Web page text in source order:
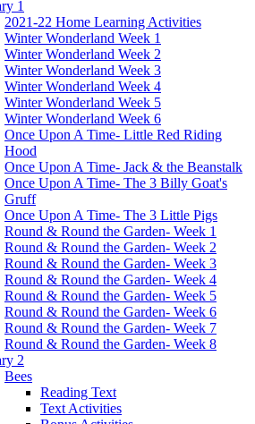
1
2021-22 Home Learning Activities
Winter Wonderland Week 1
Winter Wonderland Week 2
Winter Wonderland Week 3
Winter Wonderland Week 4
Winter Wonderland Week 5
Winter Wonderland Week 6
Once Upon A Time- Little Red Riding
Hood
Once Upon A Time- Jack & the Beanstalk
Once Upon A Time- The 3 Billy Goat's
Gruff
Once Upon A Time- The 3 Little Pigs
Round & Round the Garden- Week 1
Round & Round the Garden- Week 2
Round & Round the Garden- Week 3
Round & Round the Garden- Week 4
Round & Round the Garden- Week 5
Round & Round the Garden- Week 6
Round & Round the Garden- Week 7
Round & Round the Garden- Week 8
2
Bees
Reading Text
Text Activities